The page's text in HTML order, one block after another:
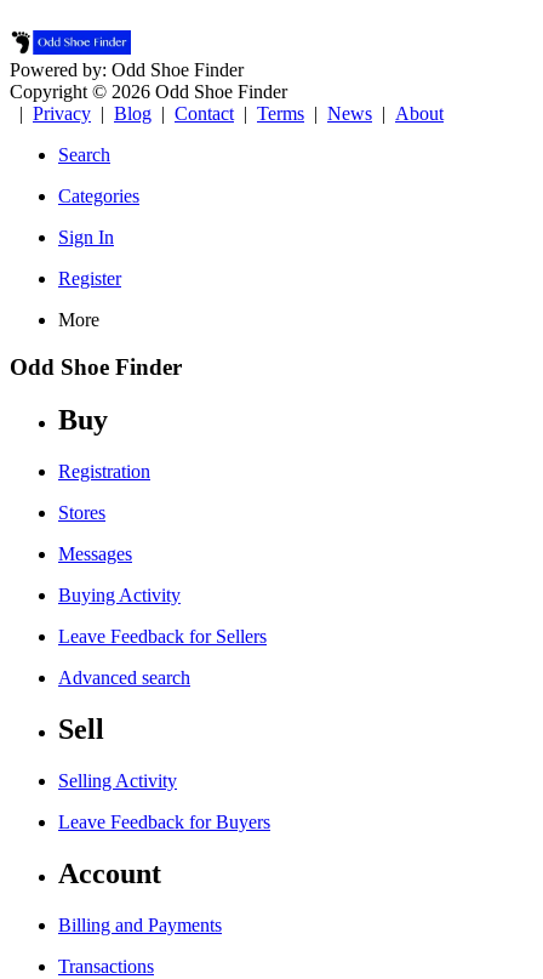
Powered by: Odd Shoe Finder
Copyright © 2026 Odd Shoe Finder
| Privacy | Blog | Contact | Terms | News | About
Search
Categories
Sign In
Register
More
Odd Shoe Finder
Buy
Registration
Stores
Messages
Buying Activity
Leave Feedback for Sellers
Advanced search
Sell
Selling Activity
Leave Feedback for Buyers
Account
Billing and Payments
Transactions